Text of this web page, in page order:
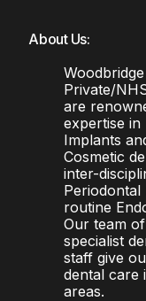
About Us:
Private/
are
expertise in
Implants
Cosmetic
inter-
Periodontal
routine
Our team
specialist
staff give
dental care
areas.